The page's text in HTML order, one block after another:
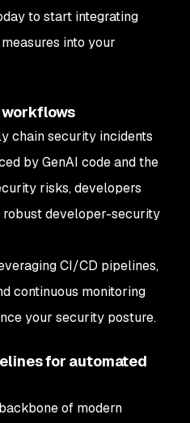
to start integrating
into your
chain security incidents
by GenAI code and the
risks, developers
robust developer-security
CI/CD pipelines,
continuous monitoring
your security posture.
for automated
of modern